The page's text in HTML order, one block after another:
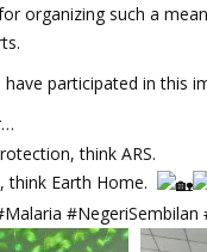
for organizing such a
participated in this
think ARS.
think Earth Home.
#NegeriSembilan